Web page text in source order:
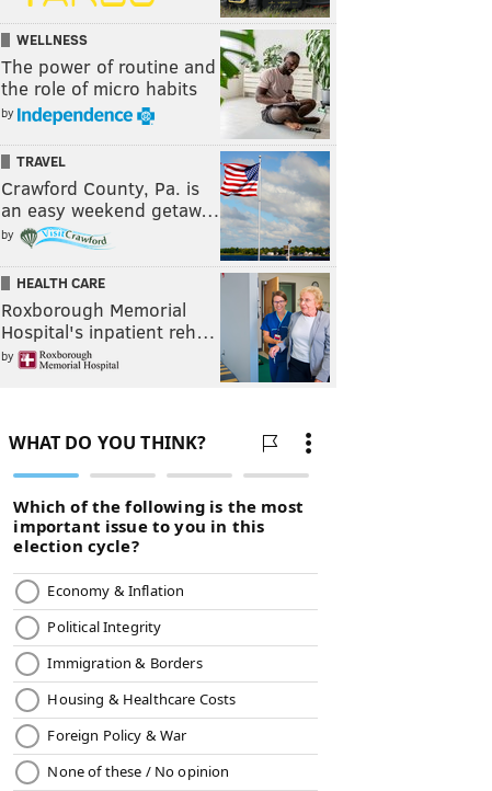
WELLNESS
The power of routine and
the role of micro habits
by
TRAVEL
Crawford County, Pa. is
an easy weekend getaw…
by
HEALTH CARE
Roxborough Memorial
Hospital's inpatient reh…
by